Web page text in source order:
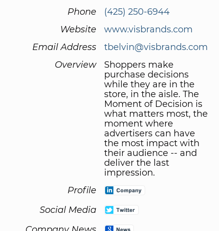
Phone
(425) 250-6944
Website
www.visbrands.com
Email Address
tbelvin@visbrands.com
Overview
Shoppers make
purchase decisions
while they are in the
store, in the aisle. The
Moment of Decision is
what matters most, the
moment where
advertisers can have
the most impact with
their audience -- and
deliver the last
impression.
Profile
Social Media